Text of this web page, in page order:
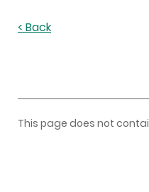
< Back
This page does not